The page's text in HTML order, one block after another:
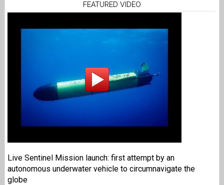
FEATURED VIDEO
Live Sentinel Mission launch: first attempt by an
autonomous underwater vehicle to circumnavigate the
globe